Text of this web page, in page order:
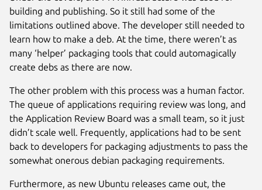
building and publishing. So it still had some of the
limitations outlined above. The developer still needed to
learn how to make a deb. At the time, there weren’t as
many ‘helper’ packaging tools that could automagically
create debs as there are now.
The other problem with this process was a human factor.
The queue of applications requiring review was long, and
the Application Review Board was a small team, so it just
didn’t scale well. Frequently, applications had to be sent
back to developers for packaging adjustments to pass the
somewhat onerous debian packaging requirements.
Furthermore, as new Ubuntu releases came out, the